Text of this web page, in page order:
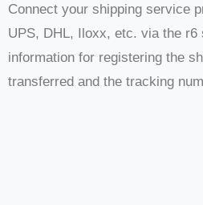
Connect your shipping service
UPS, DHL, Iloxx, etc. via the
information for registering the
transferred and the tracking